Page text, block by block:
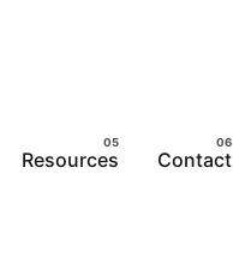
Resources Contact